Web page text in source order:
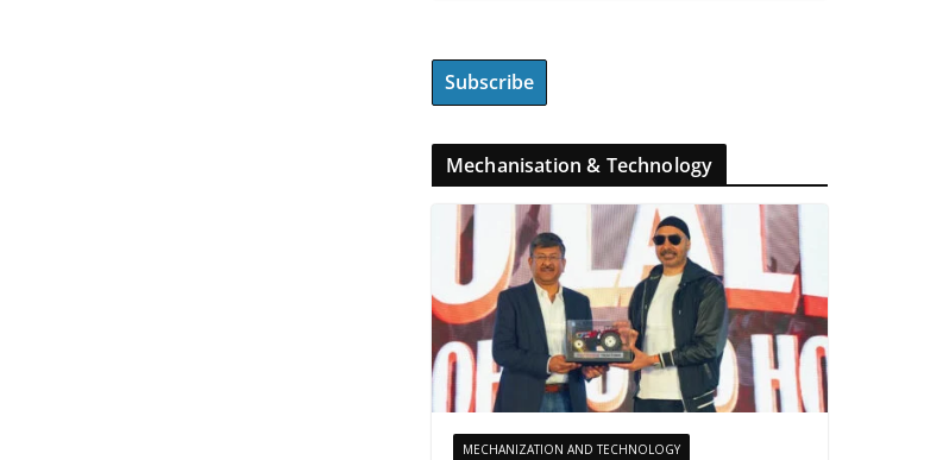
Mechanisation & Technology
MECHANIZATION AND TECHNOLOGY